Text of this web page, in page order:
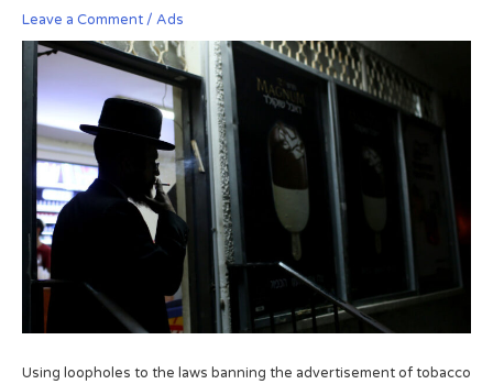
Leave a Comment / Ads
Using loopholes to the laws banning the advertisement of tobacco